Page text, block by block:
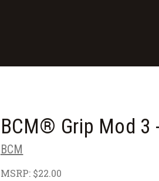
BCM® Grip Mod 3
BCM
MSRP: $22.00